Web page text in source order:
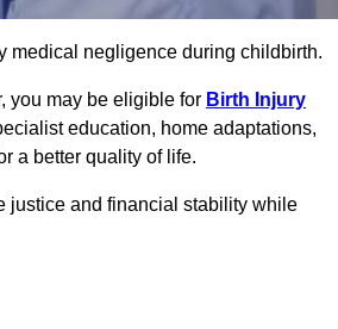
medical negligence during childbirth.
you may be eligible for Birth Injury
education, home adaptations,
a better quality of life.
justice and financial stability while